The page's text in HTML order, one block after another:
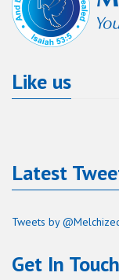
Like us
Latest
Tweets by
Get In Touch